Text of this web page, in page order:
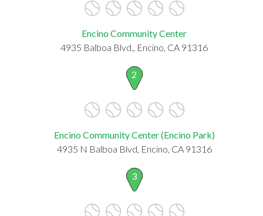
Encino Community Center
4935 Balboa Blvd., Encino, CA 91316
2
Encino Community Center (Encino Park)
4935 N Balboa Blvd, Encino, CA 91316
3